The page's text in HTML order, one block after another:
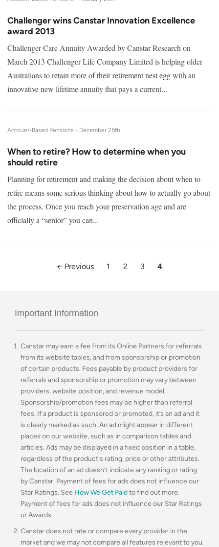
Challenger wins Canstar Innovation Excellence
award 2013
Challenger Care Annuity Awarded by Canstar Research on
March 2013 Challenger Life Company Limited is helping older
Australians to retain more of their retirement nest egg with an
innovative new lifetime annuity that pays a current...
Account-Based Pensions - December 28th
When to retire? How to determine when you
should retire
Planning for retirement and making the decision about when to
retire means some serious thinking about how to actually go about
the process. Once you reach your preservation age and are
officially a “senior” you can...
← Previous 1 2 3 4
Important Information
Canstar may earn a fee from its Online Partners for referrals
from its website tables, and from sponsorship or promotion
of certain products. Fees payable by product providers for
referrals and sponsorship or promotion may vary between
providers, website position, and revenue model.
Sponsorship/promotion fees may be higher than referral
fees. If a product is sponsored or promoted, it’s an ad and it
is clearly marked as such. An ad might appear in different
places on our website, such as in comparison tables and
articles. Ads may be displayed in a fixed position in a table,
regardless of the product's rating, price or other attributes.
The location of an ad doesn’t indicate any ranking or rating
by Canstar. Payment of fees for ads does not influence our
Star Ratings. See How We Get Paidto find out more.
Payment of fees for ads does not influence our Star Ratings
or Awards.
Canstar does not rate or compare every provider in the
market and we may not compare all features relevant to you.